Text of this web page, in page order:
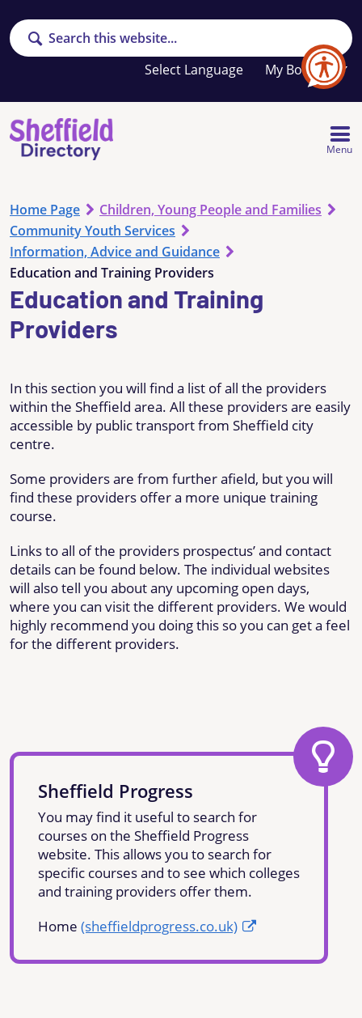
Search
My Booklet
Your
favourites
list
Menu
Home Page
Children, Young People and Families
Community Youth Services
Information, Advice and Guidance
Education and Training Providers
Education and Training
Providers
In this section you will find a list of all the providers
within the Sheffield area. All these providers are easily
accessible by public transport from Sheffield city
centre.
Some providers are from further afield, but you will
find these providers offer a more unique training
course.
Links to all of the providers prospectus’ and contact
details can be found below. The individual websites
will also tell you about any upcoming open days,
where you can visit the different providers. We would
highly recommend you doing this so you can get a feel
for the different providers.
Sheffield Progress
You may find it useful to search for
courses on the Sheffield Progress
website. This allows you to search for
specific courses and to see which colleges
and training providers offer them.
Home (sheffieldprogress.co.uk)